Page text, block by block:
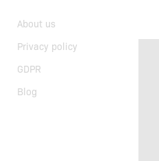
About us
Privacy policy
GDPR
Blog